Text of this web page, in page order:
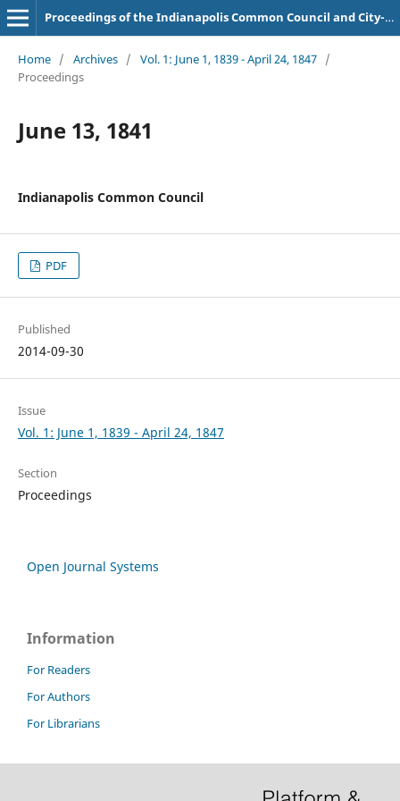
Proceedings of the Indianapolis Common Council and City-County Council
Home / Archives / Vol. 1: June 1, 1839 - April 24, 1847 /
Proceedings
June 13, 1841
Indianapolis Common Council
PDF
Published
2014-09-30
Issue
Vol. 1: June 1, 1839 - April 24, 1847
Section
Proceedings
Open Journal Systems
Information
For Readers
For Authors
For Librarians